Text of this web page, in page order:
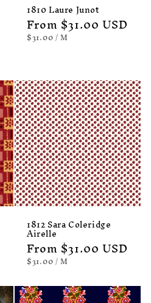
1810 Laure Junot
Regular
price
From $31.00 USD
UNIT
PRICE
$31.00/PER
M
1812 Sara Coleridge
Airelle
Regular
price
From $31.00 USD
UNIT
PRICE
$31.00/PER
M